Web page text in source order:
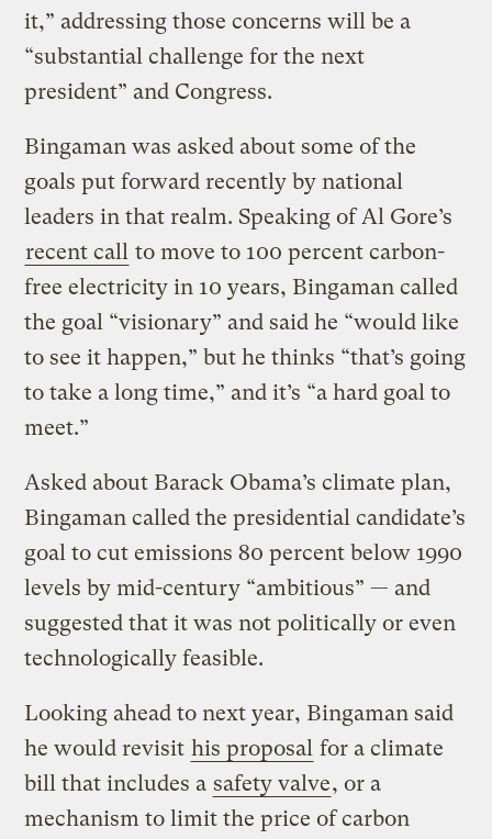
it,” addressing those concerns will be a
“substantial challenge for the next
president” and Congress.
Bingaman was asked about some of the
goals put forward recently by national
leaders in that realm. Speaking of Al Gore’s
recent call to move to 100 percent carbon-
free electricity in 10 years, Bingaman called
the goal “visionary” and said he “would like
to see it happen,” but he thinks “that’s going
to take a long time,” and it’s “a hard goal to
meet.”
Asked about Barack Obama’s climate plan,
Bingaman called the presidential candidate’s
goal to cut emissions 80 percent below 1990
levels by mid-century “ambitious” — and
suggested that it was not politically or even
technologically feasible.
Looking ahead to next year, Bingaman said
he would revisit his proposal for a climate
bill that includes a safety valve, or a
mechanism to limit the price of carbon